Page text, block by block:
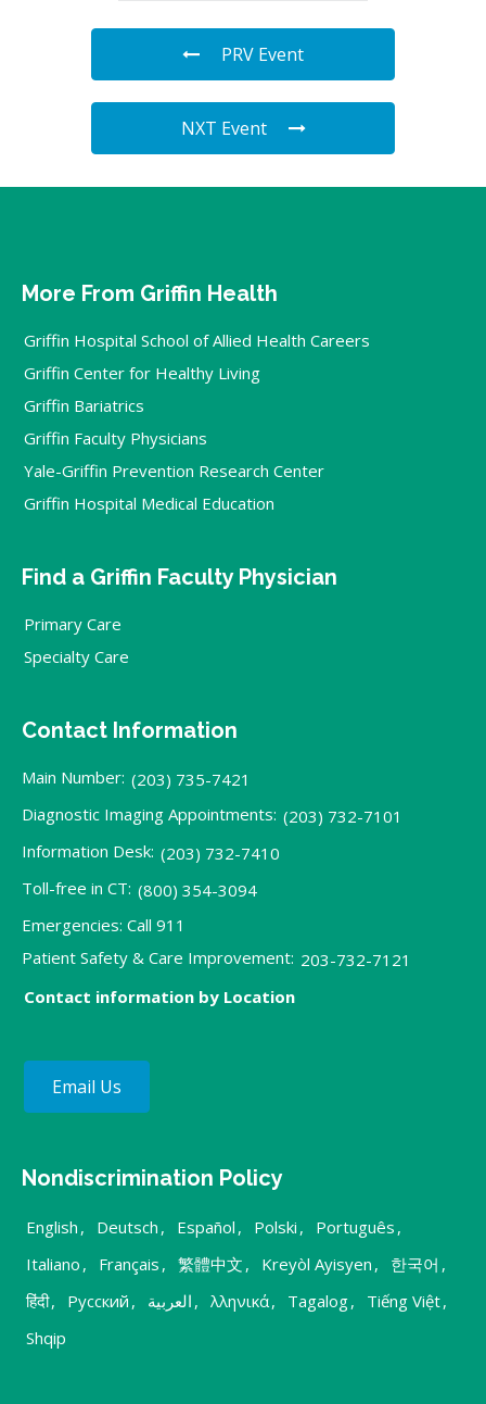
PRV Event
NXT Event
More From Griffin Health
Griffin Hospital School of Allied Health Careers
Griffin Center for Healthy Living
Griffin Bariatrics
Griffin Faculty Physicians
Yale-Griffin Prevention Research Center
Griffin Hospital Medical Education
Find a Griffin Faculty Physician
Primary Care
Specialty Care
Contact Information
Main Number: (203) 735-7421
Diagnostic Imaging Appointments: (203) 732-7101
Information Desk: (203) 732-7410
Toll-free in CT: (800) 354-3094
Emergencies: Call 911
Patient Safety & Care Improvement: 203-732-7121
Contact information by Location
Email Us
Nondiscrimination Policy
English , Deutsch , Español , Polski , Português ,
Italiano , Français , 繁體中文 , Kreyòl Ayisyen , 한국어 ,
हिंदी, Русский , العربية , λληνικά, Tagalog, Tiếng Việt,
Shqip